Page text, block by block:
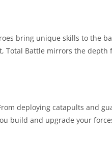
bring unique skills to the
Total Battle mirrors the depth
deploying catapults and
build and upgrade your